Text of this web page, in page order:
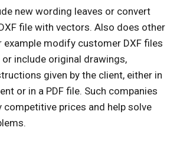
new wording leaves or convert
file with vectors. Also does other
modify customer DXF files
include original drawings,
given by the client, either in
or in a PDF file. Such companies
competitive prices and help solve